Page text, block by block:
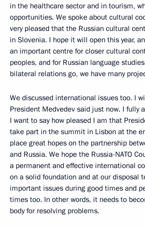
in the healthcare sector and in tourism,
opportunities. We spoke about cultural
very pleased that the Russian cultural
in Slovenia. I hope it will open this year,
an important centre for closer cultural
peoples, and for Russian language
bilateral relations go, we have many
We discussed international issues too. I
President Medvedev said just now. I fully
I want to say how pleased I am that
take part in the summit in Lisbon at the
place great hopes on the partnership
and Russia. We hope the Russia-NATO
a permanent and effective international
on a solid foundation and at our disposal
important issues during good times and
times too. In other words, it needs to
body for resolving problems.